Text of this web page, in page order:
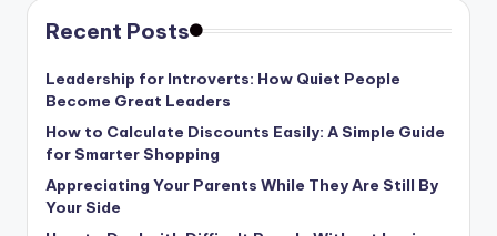
Recent Posts
Leadership for Introverts: How Quiet People
Become Great Leaders
How to Calculate Discounts Easily: A Simple Guide
for Smarter Shopping
Appreciating Your Parents While They Are Still By
Your Side